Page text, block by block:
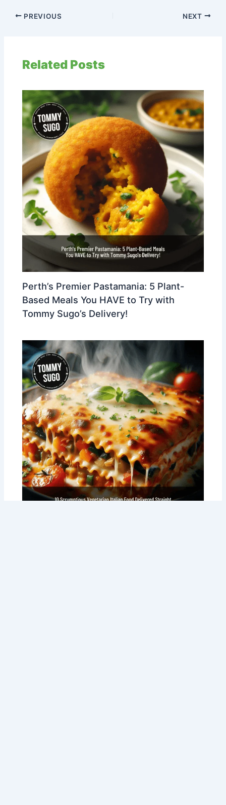
PREVIOUS NEXT
Related Posts
Perth’s Premier Pastamania: 5 Plant-
Based Meals You HAVE to Try with
Tommy Sugo’s Delivery!